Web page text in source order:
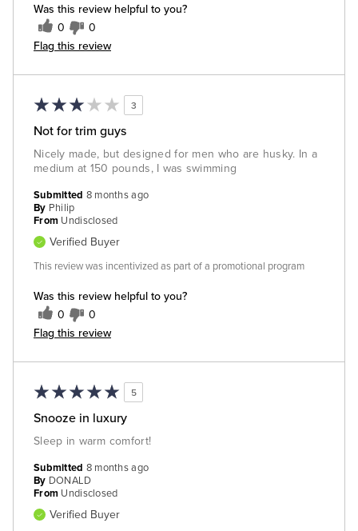
Was this review helpful to you?
0 0
Flag this review
3
Not for trim guys
Nicely made, but designed for men who are husky. In a
medium at 150 pounds, I was swimming
Was this review helpful to you?
0 0
Flag this review
Submitted 8 months ago
By Philip
From Undisclosed
Verified Buyer
This review was incentivized as part of a promotional program
5
Snooze in luxury
Sleep in warm comfort!
Submitted 8 months ago
By DONALD
From Undisclosed
Verified Buyer